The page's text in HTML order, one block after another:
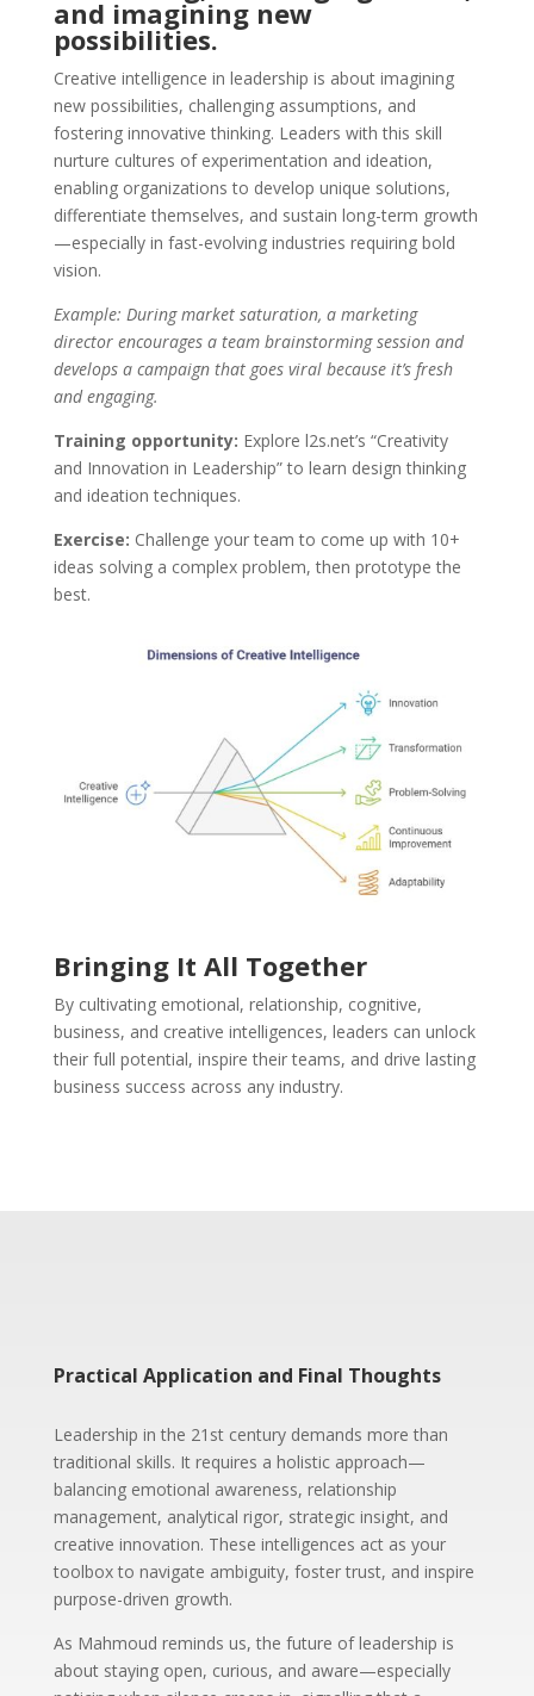
and imagining new
possibilities.
Creative intelligence in leadership is about imagining
new possibilities, challenging assumptions, and
fostering innovative thinking. Leaders with this skill
nurture cultures of experimentation and ideation,
enabling organizations to develop unique solutions,
differentiate themselves, and sustain long-term growth
—especially in fast-evolving industries requiring bold
vision.
Example: During market saturation, a marketing
director encourages a team brainstorming session and
develops a campaign that goes viral because it’s fresh
and engaging.
Training opportunity: Explore l2s.net’s “Creativity
and Innovation in Leadership” to learn design thinking
and ideation techniques.
Exercise: Challenge your team to come up with 10+
ideas solving a complex problem, then prototype the
best.
Bringing It All Together
By cultivating emotional, relationship, cognitive,
business, and creative intelligences, leaders can unlock
their full potential, inspire their teams, and drive lasting
business success across any industry.
Practical Application and Final Thoughts
Leadership in the 21st century demands more than
traditional skills. It requires a holistic approach—
balancing emotional awareness, relationship
management, analytical rigor, strategic insight, and
creative innovation. These intelligences act as your
toolbox to navigate ambiguity, foster trust, and inspire
purpose-driven growth.
As Mahmoud reminds us, the future of leadership is
about staying open, curious, and aware—especially